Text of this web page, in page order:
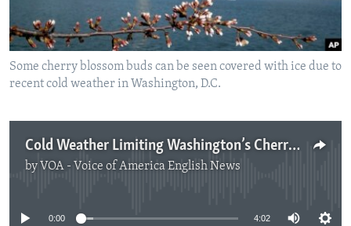
Some cherry blossom buds can be seen covered with ice due to
recent cold weather in Washington, D.C.
Cold Weather Limiting Washington’s Cherry Blossoms
by VOA - Voice of America English News
No media source currently available
0:00 4:02